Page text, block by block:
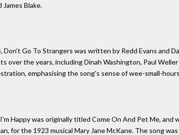
Blake.
Go To Strangers was written by Redd Evans and
over the years, including Dinah Washington, Paul
emphasising the song's sense of wee-small-
Happy was originally titled Come On And Pet Me,
for the 1923 musical Mary Jane McKane. The song